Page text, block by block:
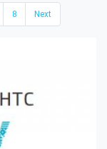
8 Next